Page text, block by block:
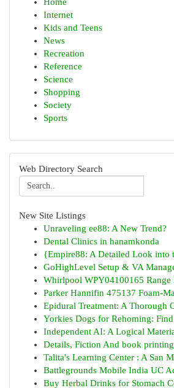
Internet
Kids and Teens
News
Recreation
Reference
Science
Shopping
Society
Sports
Web Directory Search
New Site Listings
Unraveling ee88: A New Trend?
Dental Clinics in hanamkonda
{Empire88: A Detailed Look into
GoHighLevel Setup & VA
Whirlpool WPY04100165 Range
Parker Hannifin 475137 Foam-
Epidural Treatment: A Thorough
Yorkies Dogs for Rehoming:
Independent AI: A Logical
Details, Fiction And book
Talita's Learning Center : A San
Battlegrounds Mobile India UC
Buy Herbal Drinks for Stomach